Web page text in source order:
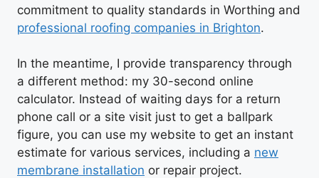
commitment to quality standards in Worthing and
professional roofing companies in Brighton.
In the meantime, I provide transparency through
a different method: my 30-second online
calculator. Instead of waiting days for a return
phone call or a site visit just to get a ballpark
figure, you can use my website to get an instant
estimate for various services, including a new
membrane installation or repair project.